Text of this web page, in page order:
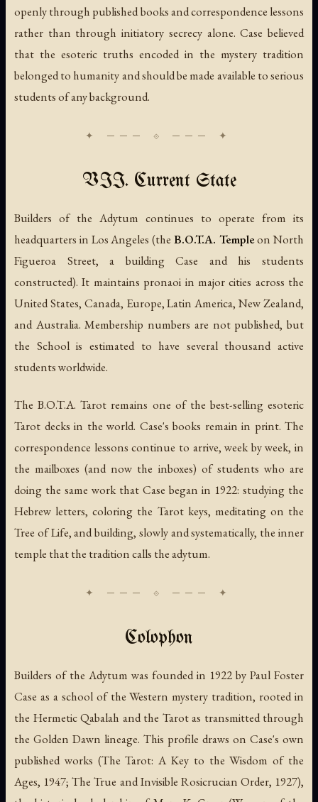
openly through published books and correspondence lessons
rather than through initiatory secrecy alone. Case believed
that the esoteric truths encoded in the mystery tradition
belonged to humanity and should be made available to serious
students of any background.
VII. Current State
Builders of the Adytum continues to operate from its
headquarters in Los Angeles (the B.O.T.A. Templeon North
Figueroa Street, a building Case and his students
constructed). It maintains pronaoi in major cities across the
United States, Canada, Europe, Latin America, New Zealand,
and Australia. Membership numbers are not published, but
the School is estimated to have several thousand active
students worldwide.
The B.O.T.A. Tarot remains one of the best-selling esoteric
Tarot decks in the world. Case's books remain in print. The
correspondence lessons continue to arrive, week by week, in
the mailboxes (and now the inboxes) of students who are
doing the same work that Case began in 1922: studying the
Hebrew letters, coloring the Tarot keys, meditating on the
Tree of Life, and building, slowly and systematically, the inner
temple that the tradition calls the adytum.
Colophon
Builders of the Adytum was founded in 1922 by Paul Foster
Case as a school of the Western mystery tradition, rooted in
the Hermetic Qabalah and the Tarot as transmitted through
the Golden Dawn lineage. This profile draws on Case's own
published works (The Tarot: A Key to the Wisdom of the
Ages, 1947;The True and Invisible Rosicrucian Order, 1927),